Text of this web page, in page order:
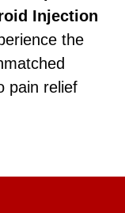
Injection
the
pain relief